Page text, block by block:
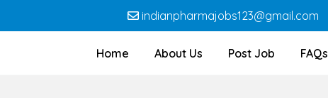
indianpharmajobs123@gmail.com
Home About Us Post Job FAQs